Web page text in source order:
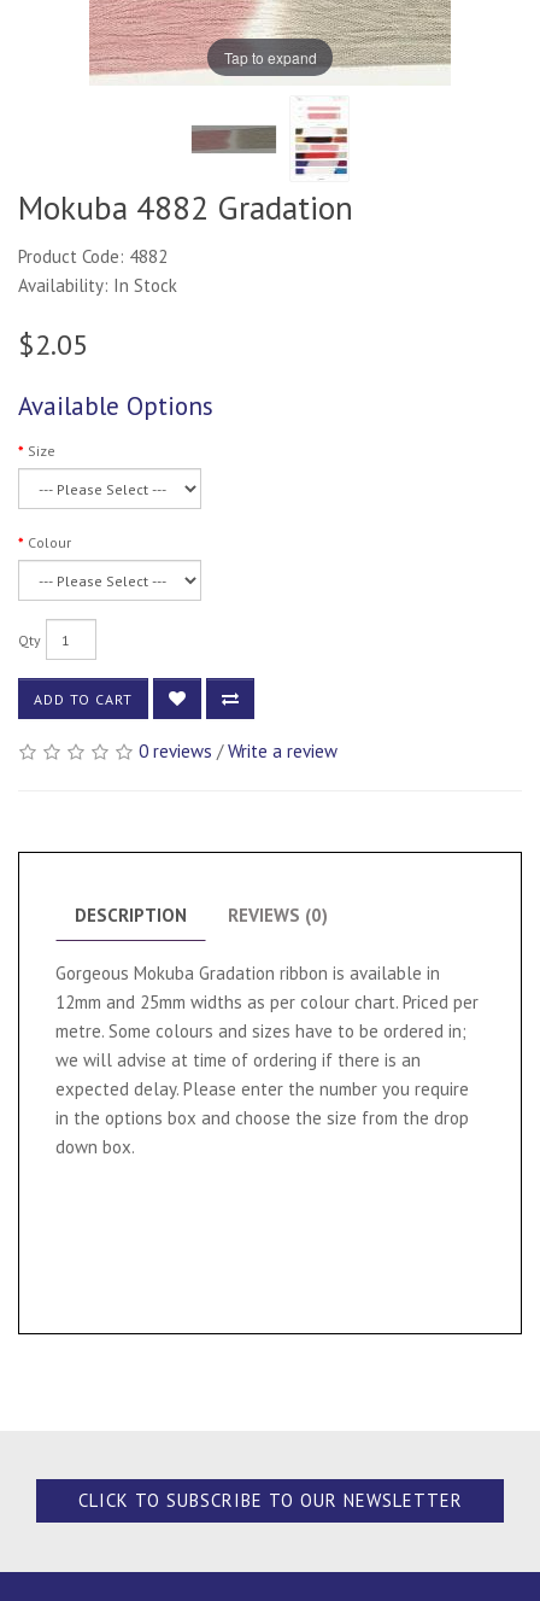
Tap to expand
Mokuba 4882 Gradation
Product Code: 4882
Availability: In Stock
$2.05
Available Options
Size
Colour
Qty
ADD TO CART
0 reviews /Write a review
DESCRIPTION REVIEWS (0)
Gorgeous Mokuba Gradation ribbon is available in
12mm and 25mm widths as per colour chart. Priced per
metre. Some colours and sizes have to be ordered in;
we will advise at time of ordering if there is an
expected delay. Please enter the number you require
in the options box and choose the size from the drop
down box.
CLICK TO SUBSCRIBE TO OUR NEWSLETTER